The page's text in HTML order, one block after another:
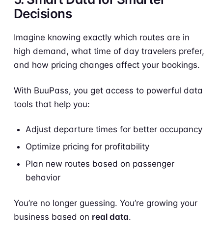
Decisions
Imagine knowing exactly which routes are in
high demand, what time of day travelers prefer,
and how pricing changes affect your bookings.
With BuuPass, you get access to powerful data
tools that help you:
Adjust departure times for better occupancy
Optimize pricing for profitability
Plan new routes based on passenger
behavior
You’re no longer guessing. You’re growing your
business based on real data.